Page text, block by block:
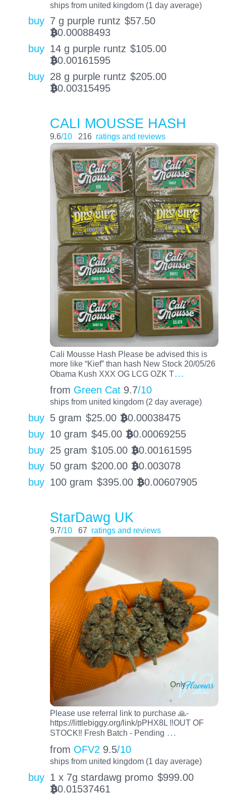
ships from united kingdom (1 day average)
buy 7 g purple runtz $57.50
BTC0.00088493
buy 14 g purple runtz $105.00
BTC0.00161595
buy 28 g purple runtz $205.00
BTC0.00315495
CALI MOUSSE HASH
9.6/10 216 ratings and reviews
Cali Mousse Hash Please be advised this is
more like “Kief” than hash New Stock 20/05/26
Obama Kush XXX OG LCG OZK T…
from Green Cat 9.7/10
ships from united kingdom (2 day average)
buy 5 gram $25.00 BTC0.00038475
buy 10 gram $45.00 BTC0.00069255
buy 25 gram $105.00 BTC0.00161595
buy 50 gram $200.00 BTC0.003078
buy 100 gram $395.00 BTC0.00607905
StarDawg UK
9.7/10 67 ratings and reviews
Please use referral link to purchase 🙏-
https://littlebiggy.org/link/pPHX8L ‼️OUT OF
STOCK‼️ Fresh Batch - Pending …
from OFV2 9.5/10
ships from united kingdom (1 day average)
buy 1 x 7g stardawg promo $999.00
BTC0.01537461